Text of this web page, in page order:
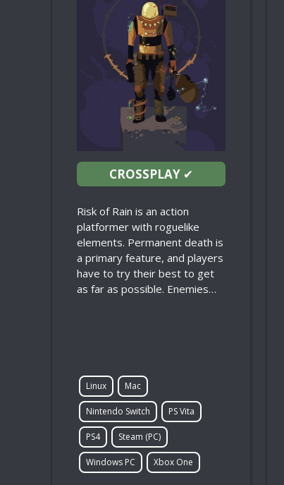
CROSSPLAY ✔
Risk of Rain is an action
platformer with roguelike
elements. Permanent death is
a primary feature, and players
have to try their best to get
as far as possible. Enemies…
Linux Mac
Nintendo Switch PS Vita
PS4 Steam (PC)
Windows PC Xbox One